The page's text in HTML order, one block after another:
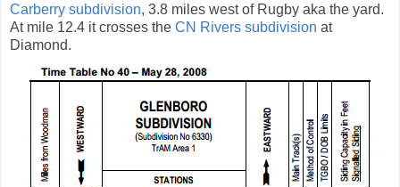
Carberry subdivision, 3.8 miles west of Rugby aka the yard.
At mile 12.4 it crosses the CN Rivers subdivision at
Diamond.